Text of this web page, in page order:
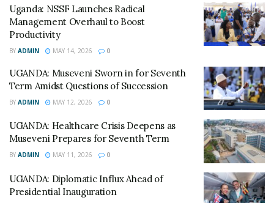
“The dominance of the dollar in our debt portfolio
remains a key vulnerability,” the Ministry stated in its
quarterly bulletin.
Despite the pressure, the government is moving
forward with a National Emerging Technologies
Strategy, hoping that investments in AI and blockchain
will modernize the economy and create new revenue
streams to offset the debt burden.
Uganda: NSSF Launches Radical
Management Overhaul to Boost
Productivity
BY ADMIN MAY 14, 2026 0
UGANDA: Museveni Sworn in for Seventh
Term Amidst Questions of Succession
BY ADMIN MAY 12, 2026 0
UGANDA: Healthcare Crisis Deepens as
Museveni Prepares for Seventh Term
BY ADMIN MAY 11, 2026 0
UGANDA: Diplomatic Influx Ahead of
Presidential Inauguration